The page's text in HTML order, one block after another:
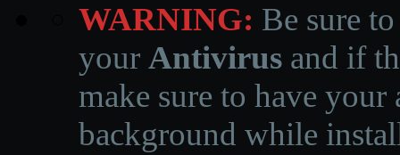
WARNING: Be sure
your Antivirus and if
make sure to have
background while